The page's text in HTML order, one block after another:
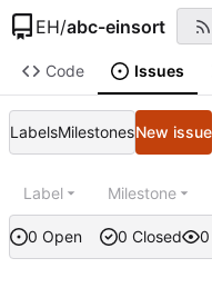
EH/abc-einsort
Code Issues
LabelsMilestonesNew issue
0 Open 0 Closed 0
Label Milestone